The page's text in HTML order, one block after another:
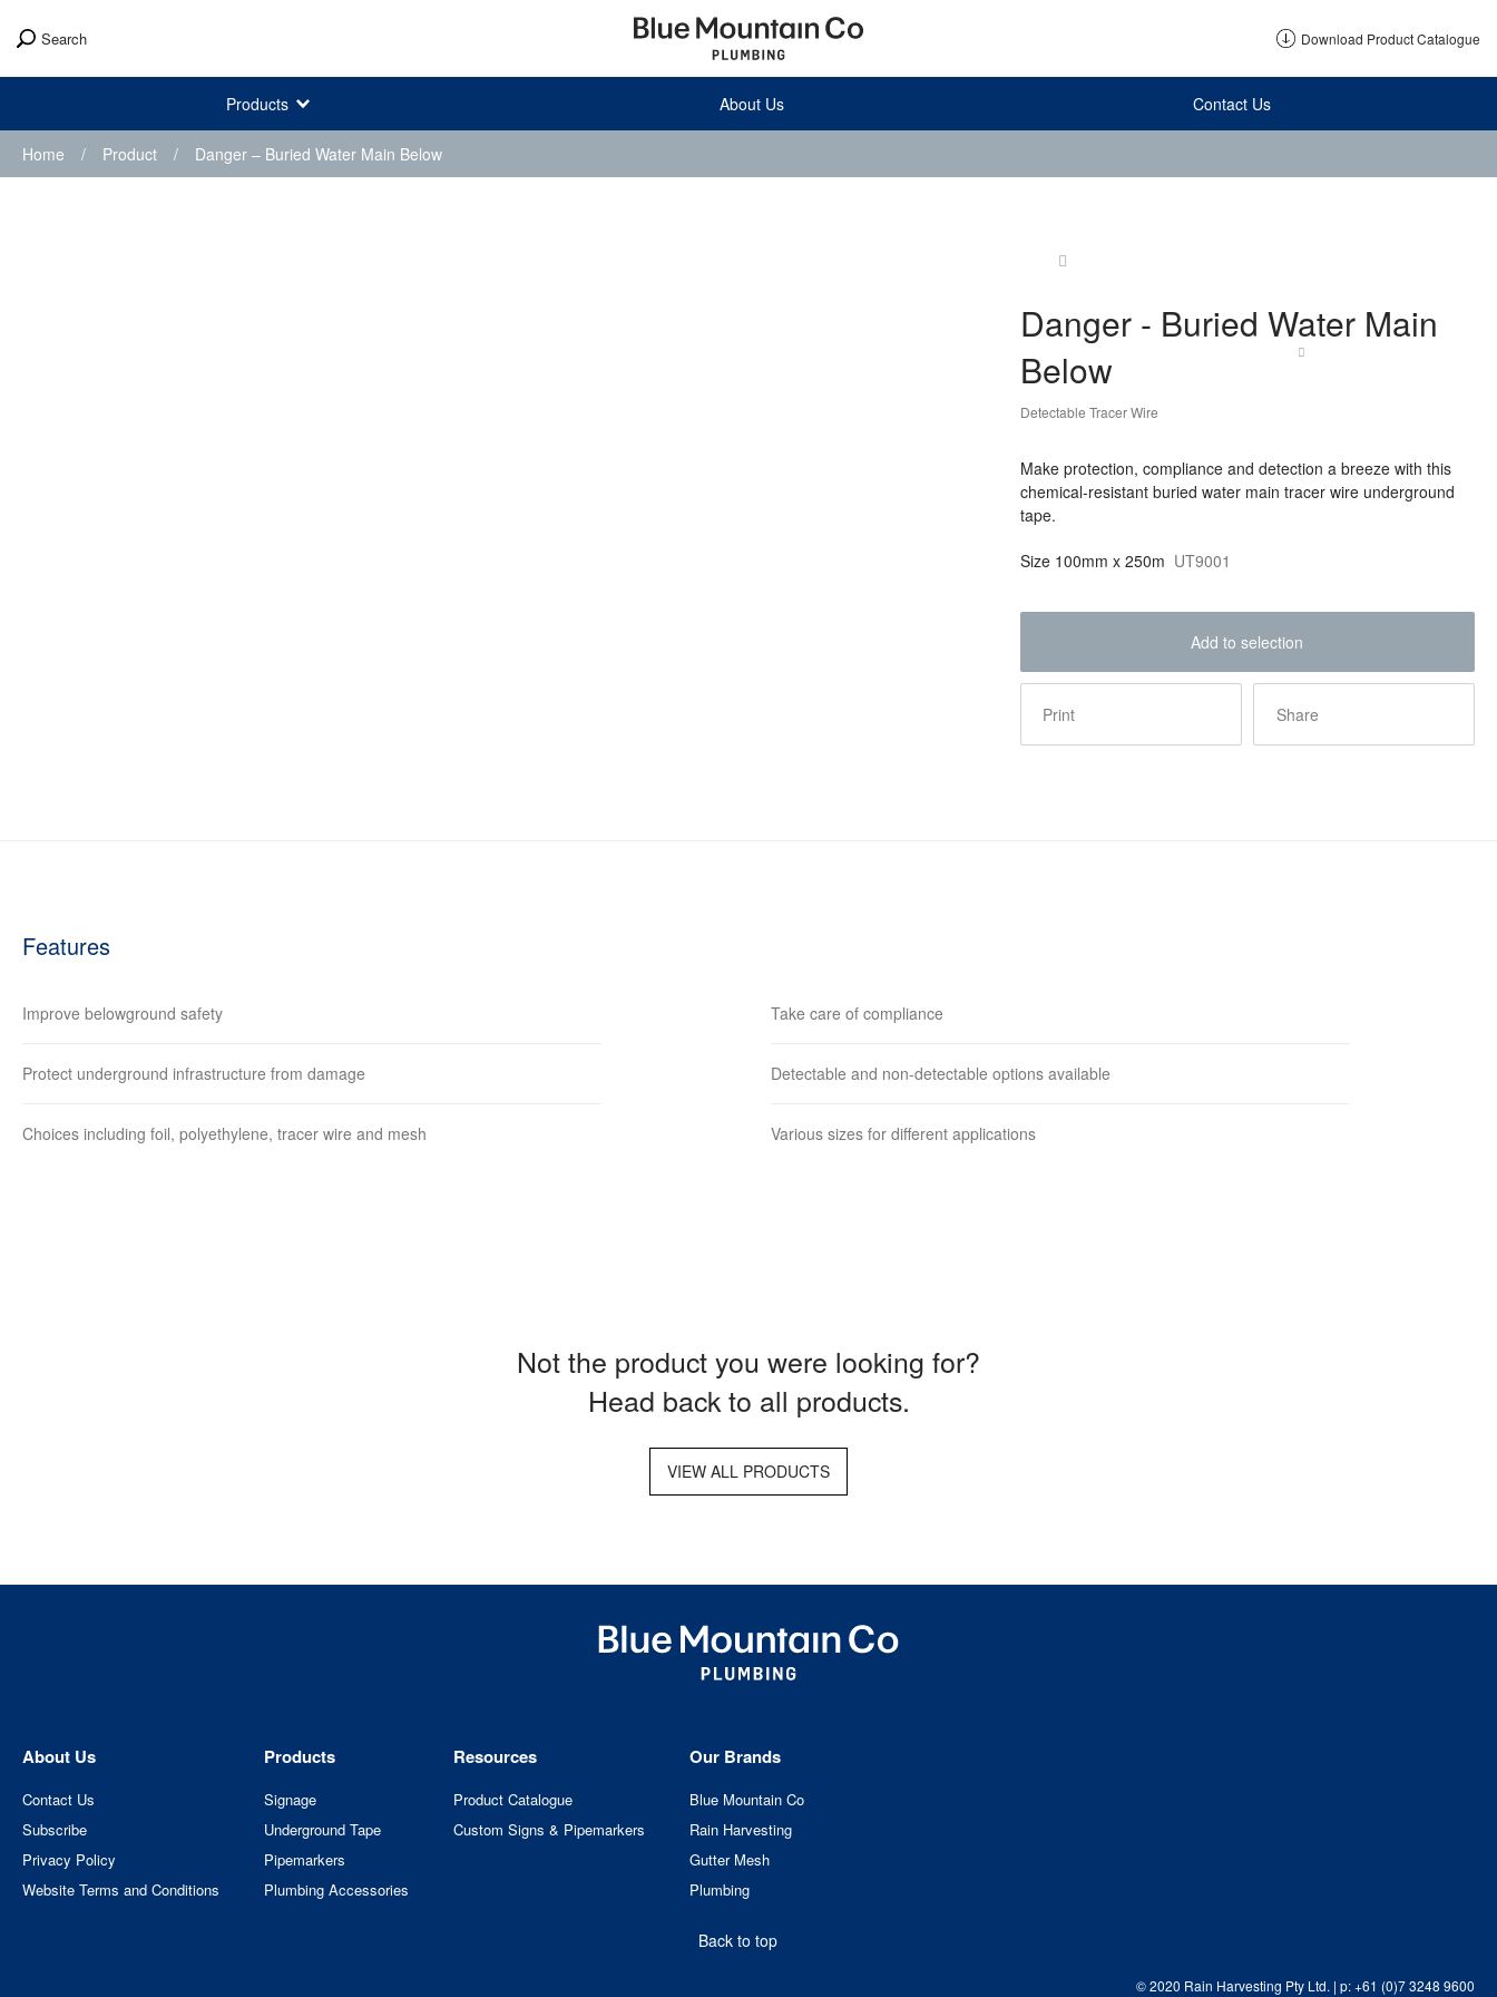
Search Download Product Catalogue
Products About Us Contact Us
Home / Product / Danger – Buried Water Main Below
Danger - Buried Water Main
Below
Detectable Tracer Wire
Make protection, compliance and detection a breeze with this
chemical-resistant buried water main tracer wire underground
tape.
Size 100mm x 250m UT9001
Add to selection
Print Share
Features
Improve belowground safety
Protect underground infrastructure from damage
Choices including foil, polyethylene, tracer wire and mesh
Take care of compliance
Detectable and non-detectable options available
Various sizes for different applications
Not the product you were looking for?
Head back to all products.
VIEW ALL PRODUCTS
About Us
Contact Us
Subscribe
Privacy Policy
Website Terms and Conditions
Products
Signage
Underground Tape
Pipemarkers
Plumbing Accessories
Resources
Product Catalogue
Custom Signs & Pipemarkers
Our Brands
Blue Mountain Co
Rain Harvesting
Gutter Mesh
Plumbing
Back to top
© 2020 Rain Harvesting Pty Ltd. | p: +61 (0)7 3248 9600